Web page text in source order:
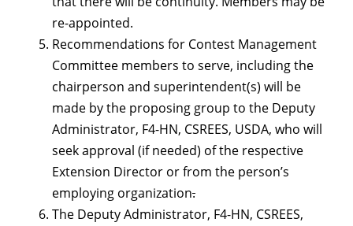
re-appointed.
Recommendations for Contest Management
Committee members to serve, including the
chairperson and superintendent(s) will be
made by the proposing group to the Deputy
Administrator, F4-HN, CSREES, USDA, who will
seek approval (if needed) of the respective
Extension Director or from the person’s
employing organization.
The Deputy Administrator, F4-HN, CSREES,